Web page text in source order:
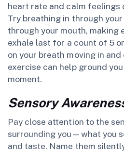
heart rate and calm feelings
Try breathing in through
through your mouth, making
exhale last for a count of 5
on your breath moving in and
exercise can help ground
moment.
Sensory
Pay close attention to the
surrounding you—what you
and taste. Name them